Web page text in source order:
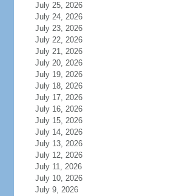
July 25, 2026
July 24, 2026
July 23, 2026
July 22, 2026
July 21, 2026
July 20, 2026
July 19, 2026
July 18, 2026
July 17, 2026
July 16, 2026
July 15, 2026
July 14, 2026
July 13, 2026
July 12, 2026
July 11, 2026
July 10, 2026
July 9, 2026